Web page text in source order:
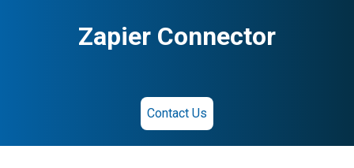
Zapier Connector
Contact Us